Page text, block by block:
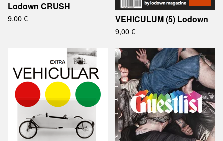
Lodown CRUSH
9,00€ VEHICULUM (5) Lodown
9,00€